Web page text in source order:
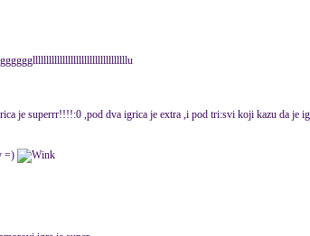
je superrr!!!!:0 ,pod dva igrica je extra ,i pod tri:svi koji kazu da je
=)